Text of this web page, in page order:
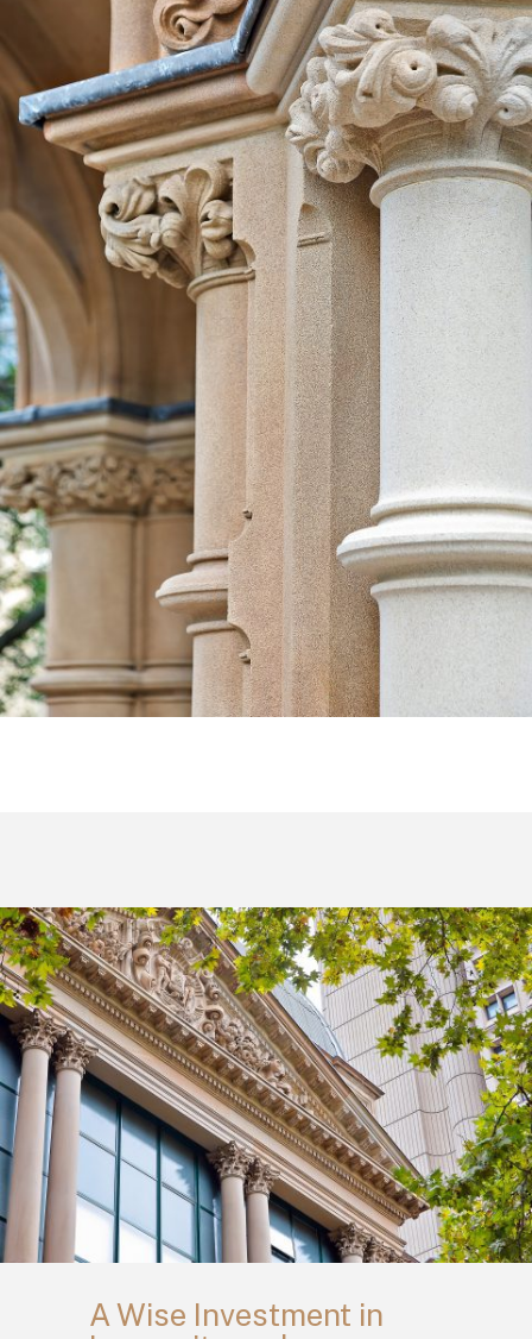
A Wise Investment in